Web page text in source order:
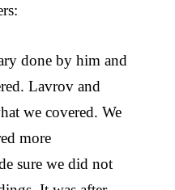
done by him and
Lavrov and
we covered. We
more
sure we did not